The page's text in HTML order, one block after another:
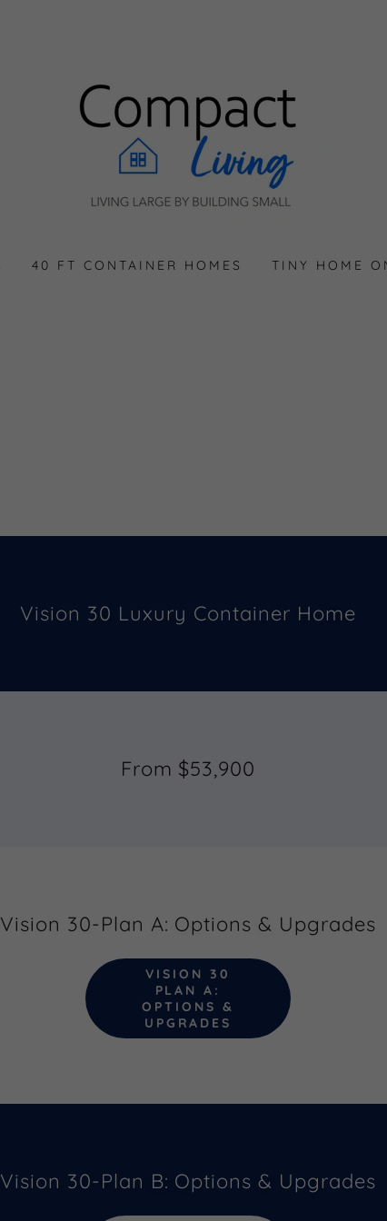
40 FT CONTAINER HOMES TINY HOME
Vision 30 Luxury Container Home
From $53,900
Vision 30-Plan A: Options & Upgrades
VISION 30
PLAN A:
OPTIONS &
UPGRADES
Vision 30-Plan B: Options & Upgrades